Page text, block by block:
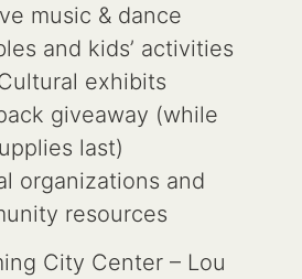
music & dance
and kids’ activities
exhibits
giveaway (while
last)
organizations and
resources
City Center – Lou